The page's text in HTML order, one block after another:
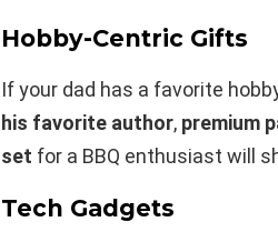
Hobby-Centric Gifts
If your dad has a favorite
his favorite author, premium
set for a BBQ enthusiast will
Tech Gadgets